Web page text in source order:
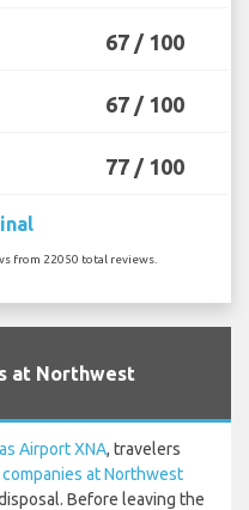
67 / 100
67 / 100
77 / 100
from 22050 total reviews.
at Northwest
Airport XNA, travelers
at Northwest
Before leaving the